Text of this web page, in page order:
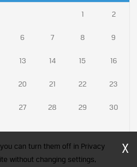
1 2
6 7 8 9
13 14 15 16
20 21 22 23
27 28 29 30
can turn them off in Privacy
without changing settings,
X